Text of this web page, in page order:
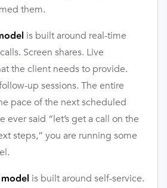
them.
is built around real-time
Screen shares. Live
the client needs to provide.
up sessions. The entire
pace of the next scheduled
ever said “let’s get a call on the
steps,” you are running some
is built around self-service.